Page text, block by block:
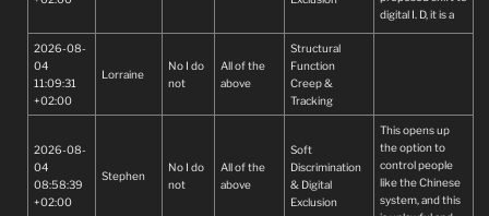
digital I. D, it is a
very impractical
online data bases
have already
been hacked or
abused by
officials using
them, for south
2026-08-
04
11:09:31
+02:00
Lorraine
No I do
not
All of the
above
Structural
Function
Creep &
Tracking
2026-08-
04
08:58:39
+02:00
Stephen
No I do
not
All of the
above
Soft
Discrimination
& Digital
Exclusion
This opens up
the option to
control people
like the Chinese
system, and this